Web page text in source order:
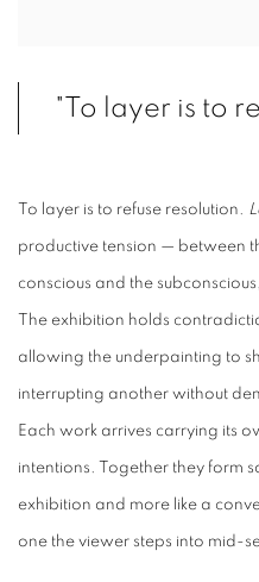
"To layer is to
To layer is to refuse resolution.
productive tension — between
conscious and the
The exhibition holds
allowing the underpainting to
interrupting another without
Each work arrives carrying its
intentions. Together they form
exhibition and more like a
one the viewer steps into mid-